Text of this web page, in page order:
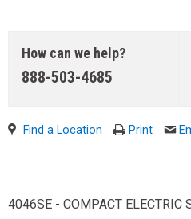
How can we help?
888-503-4685
Find a Location Print
4046SE - COMPACT ELECTRIC